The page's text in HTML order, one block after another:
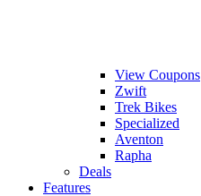
View Coupons
Zwift
Trek Bikes
Specialized
Aventon
Rapha
Deals
Features